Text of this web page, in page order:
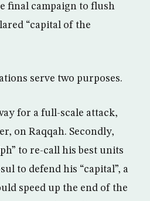
final campaign to flush
“capital of the
serve two purposes.
for a full-scale attack,
on Raqqah. Secondly,
to re-call his best units
to defend his “capital”, a
speed up the end of the